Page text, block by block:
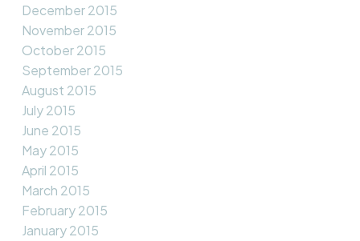
December 2015
November 2015
October 2015
September 2015
August 2015
July 2015
June 2015
May 2015
April 2015
March 2015
February 2015
January 2015